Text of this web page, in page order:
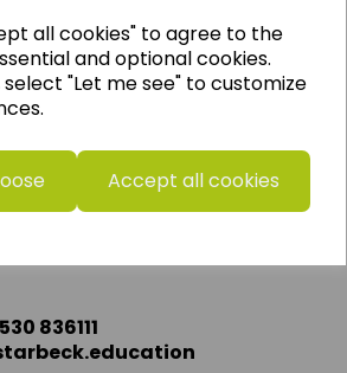
all cookies" to agree to the
and optional cookies.
"Let me see" to customize
Accept all cookies
a wide range of Maps, Posters,
Flashcards and much
more.
Resources Ltd
House,
836111